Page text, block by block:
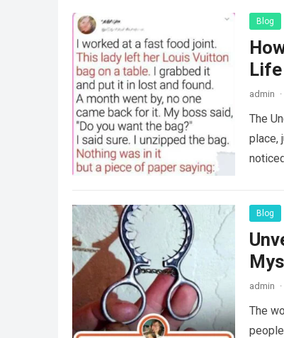
Blog
admin ·
The
place,
Blog
admin ·
The